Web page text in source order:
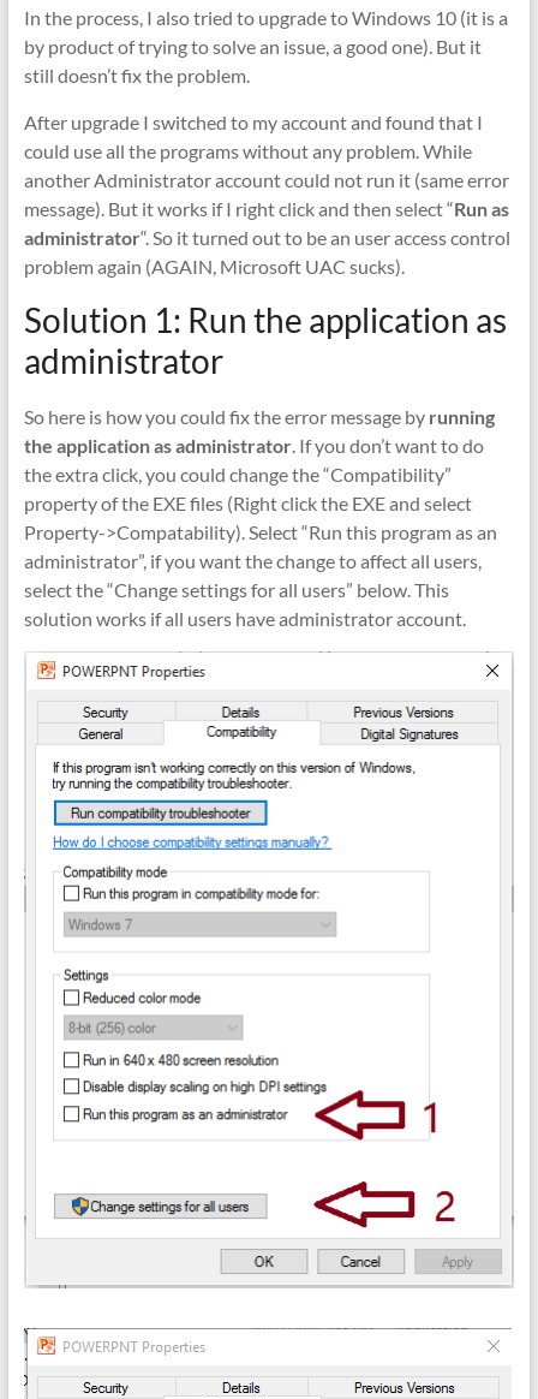
In the process, I also tried to upgrade to Windows 10 (it is a
by product of trying to solve an issue, a good one). But it
still doesn’t fix the problem.
After upgrade I switched to my account and found that I
could use all the programs without any problem. While
another Administrator account could not run it (same error
message). But it works if I right click and then select “Run as
administrator“. So it turned out to be an user access control
problem again (AGAIN, Microsoft UAC sucks).
Solution 1: Run the application as
administrator
So here is how you could fix the error message by running
the application as administrator. If you don’t want to do
the extra click, you could change the “Compatibility”
property of the EXE files (Right click the EXE and select
Property->Compatability). Select “Run this program as an
administrator”, if you want the change to affect all users,
select the “Change settings for all users” below. This
solution works if all users have administrator account.